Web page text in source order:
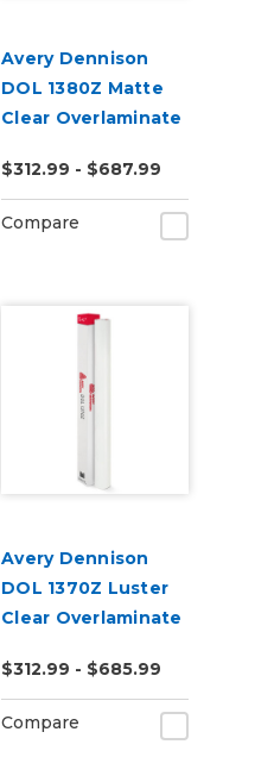
Avery Dennison
DOL 1380Z Matte
Clear Overlaminate
$312.99 - $687.99
Compare
Avery Dennison
DOL 1370Z Luster
Clear Overlaminate
$312.99 - $685.99
Compare